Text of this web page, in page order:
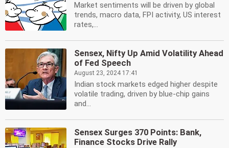
Market sentiments will be driven by global
trends, macro data, FPI activity, US interest
rates,...
Sensex, Nifty Up Amid Volatility Ahead
of Fed Speech
August 23, 2024 17:41
Indian stock markets edged higher despite
volatile trading, driven by blue-chip gains
and...
Sensex Surges 370 Points: Bank,
Finance Stocks Drive Rally